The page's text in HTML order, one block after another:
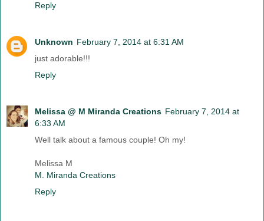
Reply
Unknown February 7, 2014 at 6:31 AM
just adorable!!!
Reply
Melissa @ M Miranda Creations February 7, 2014 at
6:33 AM
Well talk about a famous couple! Oh my!
Melissa M
M. Miranda Creations
Reply